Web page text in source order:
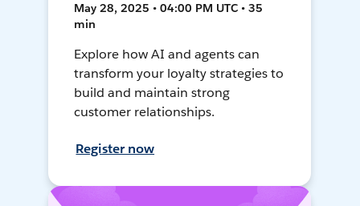
May 28, 2025 • 04:00 PM UTC • 35
min
Explore how AI and agents can
transform your loyalty strategies to
build and maintain strong
customer relationships.
Register now